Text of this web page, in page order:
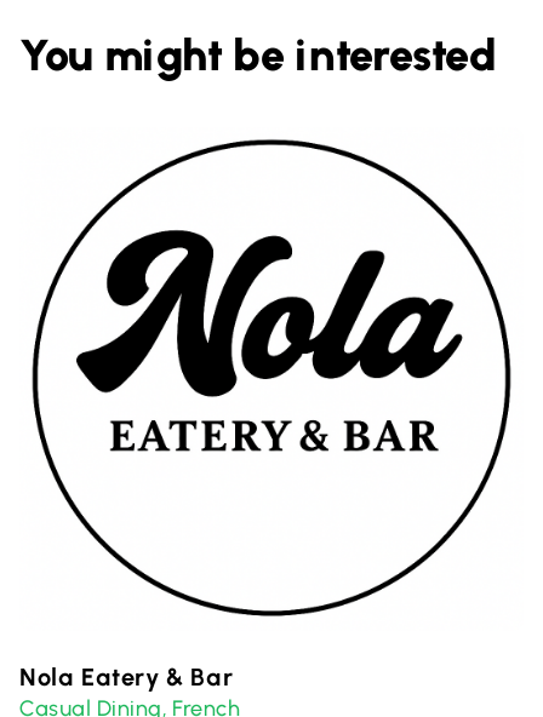
You might be interested
Nola Eatery & Bar
Casual Dining, French